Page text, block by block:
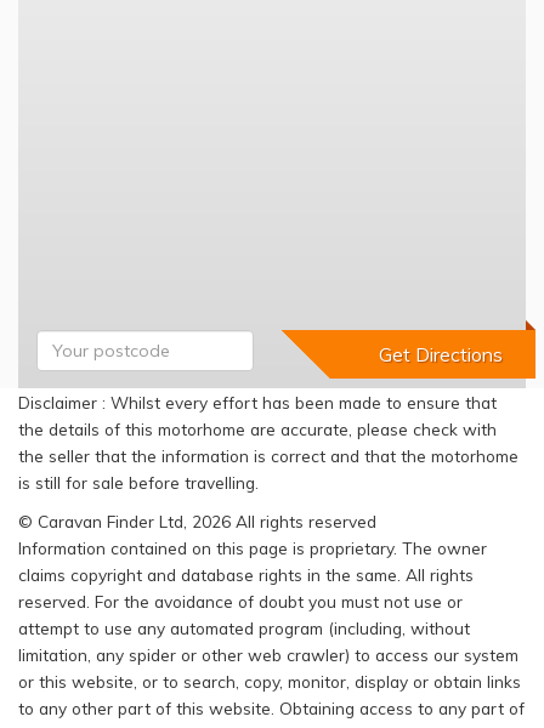
Disclaimer : Whilst every effort has been made to ensure that
the details of this motorhome are accurate, please check with
the seller that the information is correct and that the motorhome
is still for sale before travelling.
© Caravan Finder Ltd, 2026 All rights reserved
Information contained on this page is proprietary. The owner
claims copyright and database rights in the same. All rights
reserved. For the avoidance of doubt you must not use or
attempt to use any automated program (including, without
limitation, any spider or other web crawler) to access our system
or this website, or to search, copy, monitor, display or obtain links
to any other part of this website. Obtaining access to any part of